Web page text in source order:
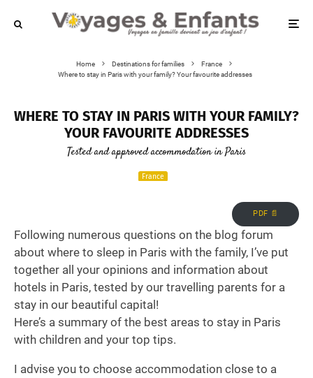
Home Destinations for families
France
Where to stay in Paris with your family? Your favourite addresses
WHERE TO STAY IN PARIS WITH YOUR FAMILY?
YOUR FAVOURITE ADDRESSES
Tested and approved accommodation in Paris
France
PDF 📄
Following numerous questions on the blog forum
about where to sleep in Paris with the family, I’ve put
together all your opinions and information about
hotels in Paris, tested by our travelling parents for a
stay in our beautiful capital!
Here’s a summary of the best areas to stay in Paris
with children and your top tips.
I advise you to choose accommodation close to a